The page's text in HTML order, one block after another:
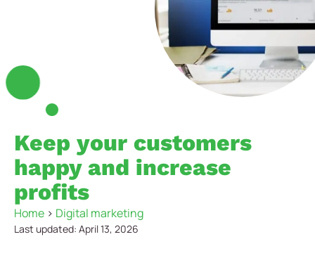
Keep your customers
happy and increase
profits
Home > Digital marketing
Last updated: April 13, 2026